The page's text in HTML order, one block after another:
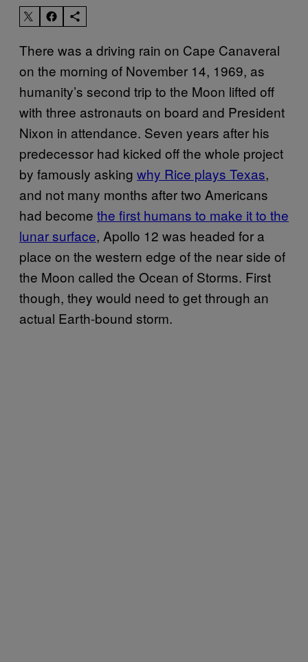
There was a driving rain on Cape Canaveral
on the morning of November 14, 1969, as
humanity’s second trip to the Moon lifted off
with three astronauts on board and President
Nixon in attendance. Seven years after his
predecessor had kicked off the whole project
by famously asking why Rice plays Texas,
and not many months after two Americans
had become the first humans to make it to the
lunar surface, Apollo 12 was headed for a
place on the western edge of the near side of
the Moon called the Ocean of Storms. First
though, they would need to get through an
actual Earth-bound storm.